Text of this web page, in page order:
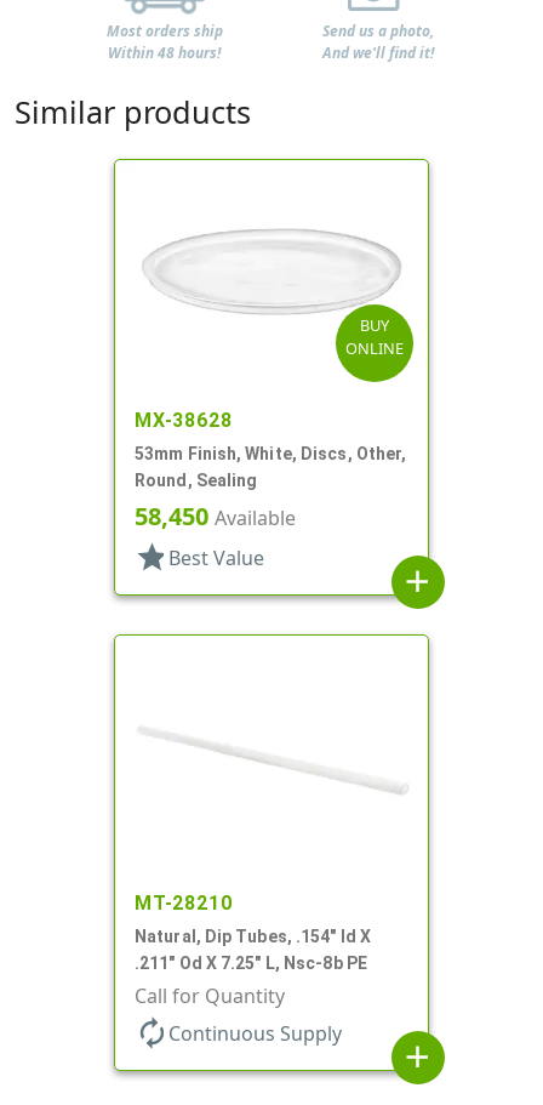
Most orders ship
Within 48 hours!
Send us a photo,
And we'll find it!
Similar products
BUY
ONLINE
MX-38628
53mm Finish, White, Discs, Other,
Round, Sealing
58,450 Available
star Best Value
add
MT-28210
Natural, Dip Tubes, .154" Id X
.211" Od X 7.25" L, Nsc-8b PE
Call for Quantity
autorenew Continuous Supply
add